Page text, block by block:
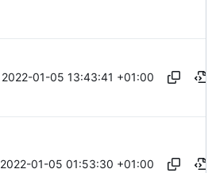
2022-01-05 13:43:41 +01:00
2022-01-05 01:53:30 +01:00